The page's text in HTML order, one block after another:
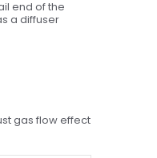
end of the
a diffuser
gas flow effect